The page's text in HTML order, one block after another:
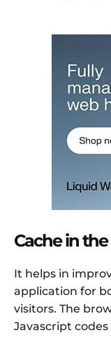
Cache in
It helps in
application for
visitors. The
Javascript